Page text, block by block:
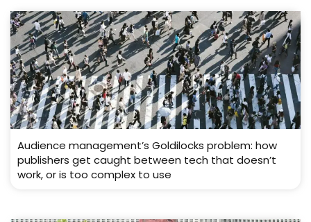
Audience management’s Goldilocks problem: how
publishers get caught between tech that doesn’t
work, or is too complex to use